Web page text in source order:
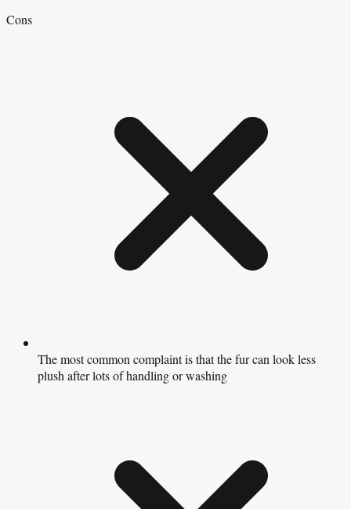
Cons
The most common complaint is that the fur can look less
plush after lots of handling or washing